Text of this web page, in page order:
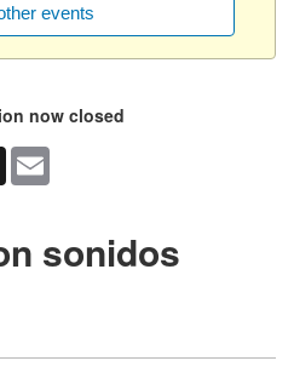
events
now closed
X
sonidos